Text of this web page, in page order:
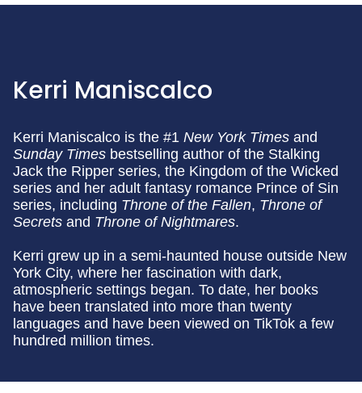
Kerri Maniscalco
Kerri Maniscalco is the #1 New York Times and
Sunday Times bestselling author of the Stalking
Jack the Ripper series, the Kingdom of the Wicked
series and her adult fantasy romance Prince of Sin
series, including Throne of the Fallen, Throne of
Secrets and Throne of Nightmares.
Kerri grew up in a semi-haunted house outside New
York City, where her fascination with dark,
atmospheric settings began. To date, her books
have been translated into more than twenty
languages and have been viewed on TikTok a few
hundred million times.